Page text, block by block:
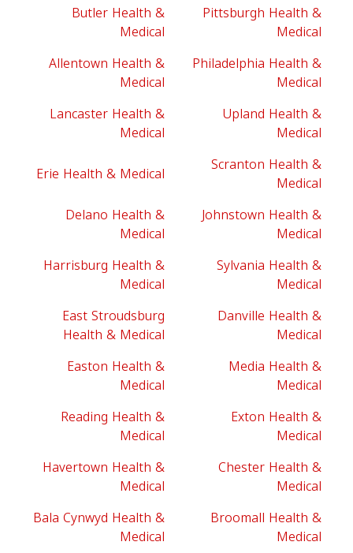
Butler Health &
Medical
Pittsburgh Health &
Medical
Allentown Health &
Medical
Philadelphia Health &
Medical
Lancaster Health &
Medical
Upland Health &
Medical
Erie Health & Medical
Scranton Health &
Medical
Delano Health &
Medical
Johnstown Health &
Medical
Harrisburg Health &
Medical
Sylvania Health &
Medical
East Stroudsburg
Health & Medical
Danville Health &
Medical
Easton Health &
Medical
Media Health &
Medical
Reading Health &
Medical
Exton Health &
Medical
Havertown Health &
Medical
Chester Health &
Medical
Bala Cynwyd Health &
Medical
Broomall Health &
Medical